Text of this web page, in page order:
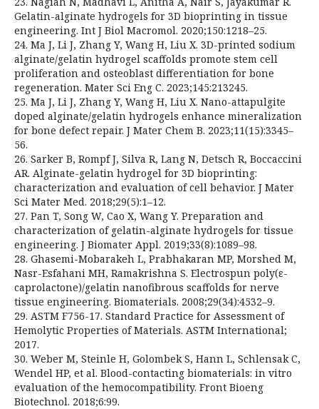
Gelatin-alginate hydrogels for 3D bioprinting in tissue
engineering. Int J Biol Macromol. 2020;150:1218–25.
24. Ma J, Li J, Zhang Y, Wang H, Liu X. 3D-printed sodium
alginate/gelatin hydrogel scaffolds promote stem cell
proliferation and osteoblast differentiation for bone
regeneration. Mater Sci Eng C. 2023;145:213245.
25. Ma J, Li J, Zhang Y, Wang H, Liu X. Nano-attapulgite
doped alginate/gelatin hydrogels enhance mineralization
for bone defect repair. J Mater Chem B. 2023;11(15):3345–
56.
26. Sarker B, Rompf J, Silva R, Lang N, Detsch R, Boccaccini
AR. Alginate-gelatin hydrogel for 3D bioprinting:
characterization and evaluation of cell behavior. J Mater
Sci Mater Med. 2018;29(5):1–12.
27. Pan T, Song W, Cao X, Wang Y. Preparation and
characterization of gelatin-alginate hydrogels for tissue
engineering. J Biomater Appl. 2019;33(8):1089–98.
28. Ghasemi-Mobarakeh L, Prabhakaran MP, Morshed M,
Nasr-Esfahani MH, Ramakrishna S. Electrospun poly(ε-
caprolactone)/gelatin nanofibrous scaffolds for nerve
tissue engineering. Biomaterials. 2008;29(34):4532–9.
29. ASTM F756-17. Standard Practice for Assessment of
Hemolytic Properties of Materials. ASTM International;
2017.
30. Weber M, Steinle H, Golombek S, Hann L, Schlensak C,
Wendel HP, et al. Blood-contacting biomaterials: in vitro
evaluation of the hemocompatibility. Front Bioeng
Biotechnol. 2018;6:99.